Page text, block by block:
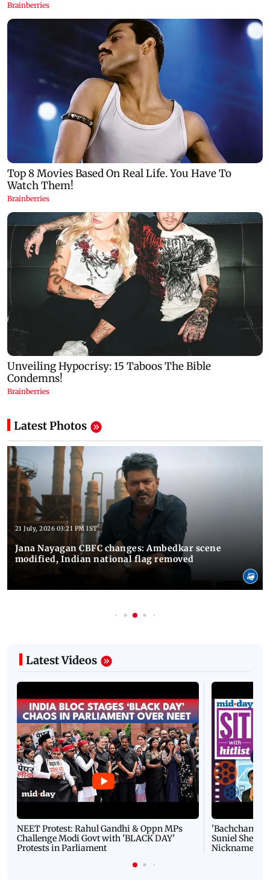
Latest Photos
21 July, 2026 03:21 PM IST
Jana Nayagan CBFC changes: Ambedkar scene
modified, Indian national flag removed
Latest Videos
NEET Protest: Rahul Gandhi & Oppn MPs
Challenge Modi Govt with 'BLACK DAY'
Protests in Parliament
'Bachchan
Suniel Shetty
Nickname |